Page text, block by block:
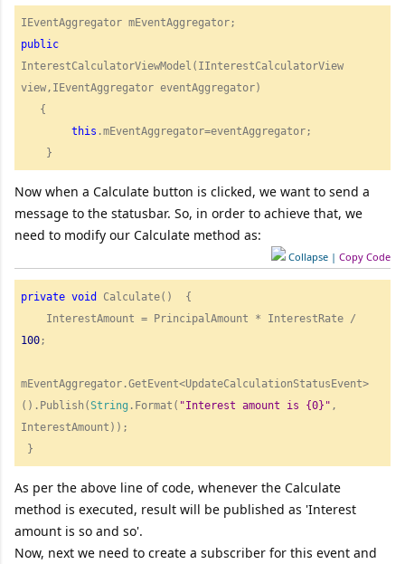
public
InterestCalculatorViewModel(IInterestCalculatorView
view,IEventAggregator eventAggregator)
this .mEventAggregator=eventAggregator;
Now when a Calculate button is clicked, we want to send a
message to the statusbar. So, in order to achieve that, we
need to modify our Calculate method as:
Collapse | Copy Code
private void
Calculate()  {
100 ;
mEventAggregator.GetEvent<UpdateCalculationStatusEvent>
().Publish(String .Format( "Interest amount is {0}" ,
InterestAmount));
As per the above line of code, whenever the Calculate
method is executed, result will be published as 'Interest
amount is so and so'.
Now, next we need to create a subscriber for this event and